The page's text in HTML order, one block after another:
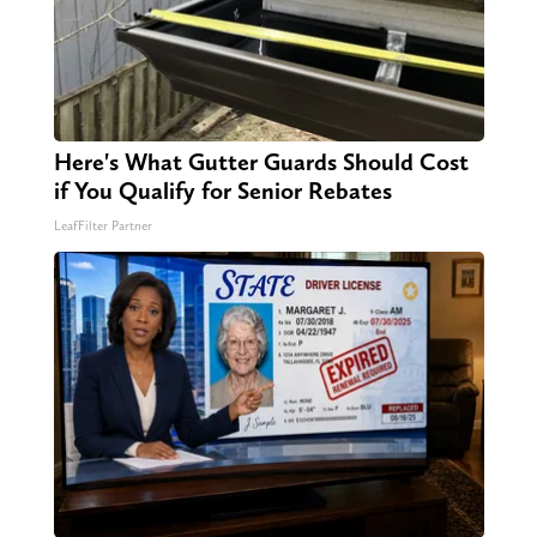
Here's What Gutter Guards Should Cost
if You Qualify for Senior Rebates
LeafFilter Partner